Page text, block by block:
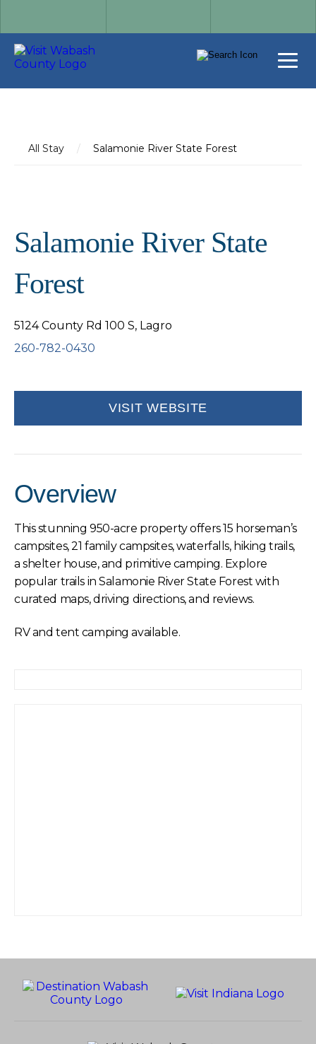
All Stay / Salamonie River State Forest
Salamonie River State
Forest
5124 County Rd 100 S, Lagro
260-782-0430
VISIT WEBSITE
Overview
This stunning 950-acre property offers 15 horseman’s
campsites, 21 family campsites, waterfalls, hiking trails,
a shelter house, and primitive camping. Explore
popular trails in Salamonie River State Forest with
curated maps, driving directions, and reviews.
RV and tent camping available.